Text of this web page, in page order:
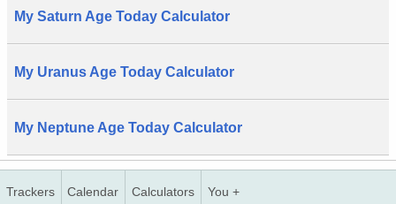
My Saturn Age Today Calculator
My Uranus Age Today Calculator
My Neptune Age Today Calculator
Trackers Calendar Calculators You +